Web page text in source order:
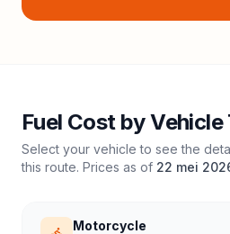
Fuel Cost by Vehicle
Select your vehicle to see the
this route. Prices as of 22 mei
Motorcycle